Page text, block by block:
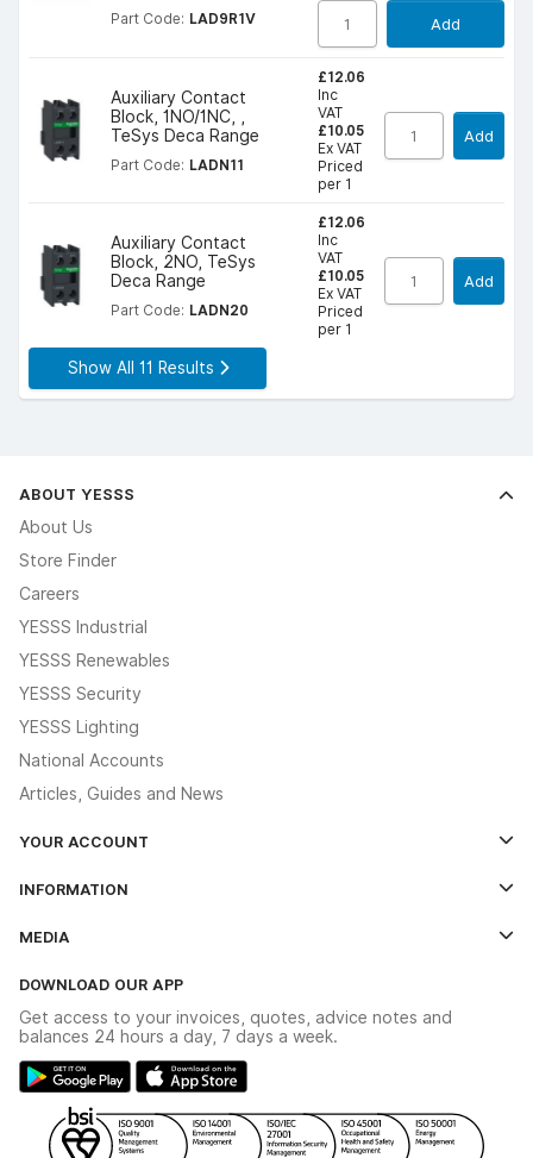
Part Code: LAD9R1V Add
Auxiliary Contact
Block, 1NO/1NC, ,
TeSys Deca Range
Part Code: LADN11
£12.06
Inc
VAT
£10.05
Ex VAT
Priced
per 1
Add
Auxiliary Contact
Block, 2NO, TeSys
Deca Range
Part Code: LADN20
£12.06
Inc
VAT
£10.05
Ex VAT
Priced
per 1
Add
Show All 11 Results
ABOUT YESSS
About Us
Store Finder
Careers
YESSS Industrial
YESSS Renewables
YESSS Security
YESSS Lighting
National Accounts
Articles, Guides and News
YOUR ACCOUNT
The YESSS App
INFORMATION
Delivery & Returns
Modern Slavery Act
Gender Pay Gap Report
WEEE Recycling
MEDIA
Switchgear Solutions Catalogue
Hazardous Lighting Catalogue
YESSS Lighting Brochure
Renewables - In Stock Brochure
DOWNLOAD OUR APP
Get access to your invoices, quotes, advice notes and
balances 24 hours a day, 7 days a week.